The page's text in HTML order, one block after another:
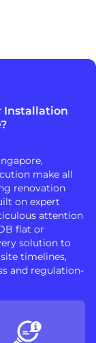
Installation
make all
renovation
on expert
attention
flat or
solution to
timelines,
and regulation-